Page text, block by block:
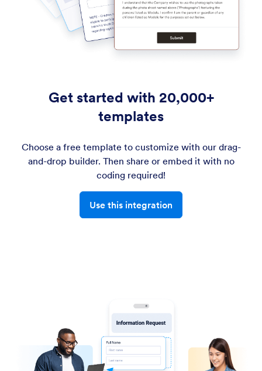
Get started with 20,000+
templates
Choose a free template to customize with our drag-
and-drop builder. Then share or embed it with no
coding required!
Use this integration